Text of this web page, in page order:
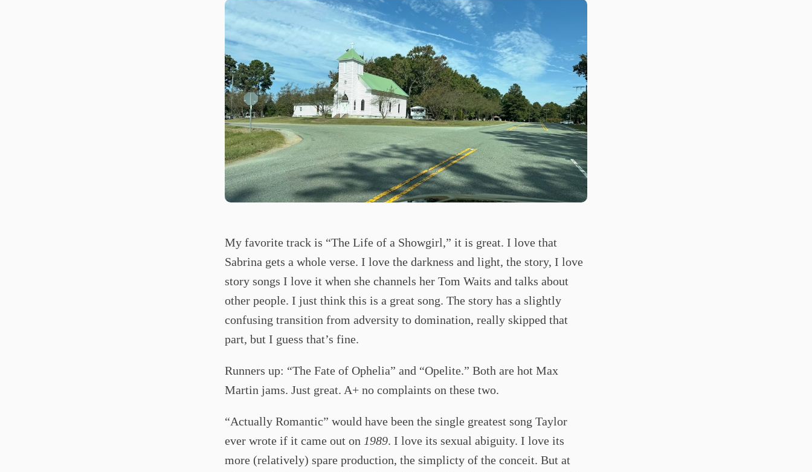
My favorite track is “The Life of a Showgirl,” it is great. I love that
Sabrina gets a whole verse. I love the darkness and light, the story, I love
story songs I love it when she channels her Tom Waits and talks about
other people. I just think this is a great song. The story has a slightly
confusing transition from adversity to domination, really skipped that
part, but I guess that’s fine.
Runners up: “The Fate of Ophelia” and “Opelite.” Both are hot Max
Martin jams. Just great. A+ no complaints on these two.
“Actually Romantic” would have been the single greatest song Taylor
ever wrote if it came out on 1989. I love its sexual abiguity. I love its
more (relatively) spare production, the simplicty of the conceit. But at